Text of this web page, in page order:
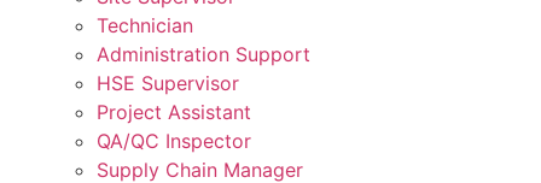
Technician
Administration Support
HSE Supervisor
Project Assistant
QA/QC Inspector
Supply Chain Manager